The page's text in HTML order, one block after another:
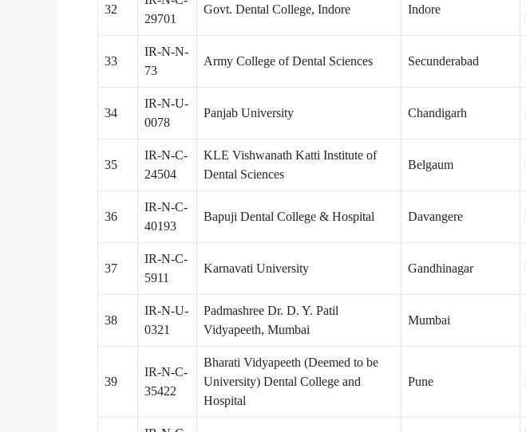
32
29701
Govt. Dental College, Indore Indore
33
IR-N-N-
73
Army College of Dental Sciences Secunderabad
34
IR-N-U-
0078
Panjab University Chandigarh
35
IR-N-C-
24504
KLE Vishwanath Katti Institute of
Dental Sciences
Belgaum
36
IR-N-C-
40193
Bapuji Dental College & Hospital Davangere
37
IR-N-C-
5911
Karnavati University Gandhinagar
38
IR-N-U-
0321
Padmashree Dr. D. Y. Patil
Vidyapeeth, Mumbai
Mumbai
39
IR-N-C-
35422
Bharati Vidyapeeth (Deemed to be
University) Dental College and
Hospital
Pune